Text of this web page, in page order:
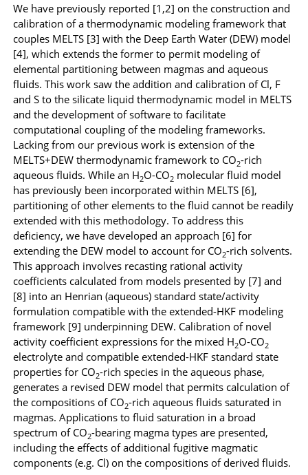
We have previously reported [1,2] on the construction and
calibration of a thermodynamic modeling framework that
couples MELTS [3] with the Deep Earth Water (DEW) model
[4], which extends the former to permit modeling of
elemental partitioning between magmas and aqueous
fluids. This work saw the addition and calibration of Cl, F
and S to the silicate liquid thermodynamic model in MELTS
and the development of software to facilitate
computational coupling of the modeling frameworks.
Lacking from our previous work is extension of the
MELTS+DEW thermodynamic framework to CO2-rich
aqueous fluids. While an H2O-CO2molecular fluid model
has previously been incorporated within MELTS [6],
partitioning of other elements to the fluid cannot be readily
extended with this methodology. To address this
deficiency, we have developed an approach [6] for
extending the DEW model to account for CO2-rich solvents.
This approach involves recasting rational activity
coefficients calculated from models presented by [7] and
[8] into an Henrian (aqueous) standard state/activity
formulation compatible with the extended-HKF modeling
framework [9] underpinning DEW. Calibration of novel
activity coefficient expressions for the mixed H2O-CO2
electrolyte and compatible extended-HKF standard state
properties for CO2-rich species in the aqueous phase,
generates a revised DEW model that permits calculation of
the compositions of CO2-rich aqueous fluids saturated in
magmas. Applications to fluid saturation in a broad
spectrum of CO2-bearing magma types are presented,
including the effects of additional fugitive magmatic
components (e.g. Cl) on the compositions of derived fluids.